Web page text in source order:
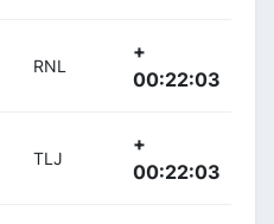
RNL
+
00:22:03
TLJ
+
00:22:03